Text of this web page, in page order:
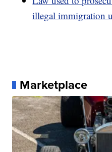
illegal immigration
Marketplace